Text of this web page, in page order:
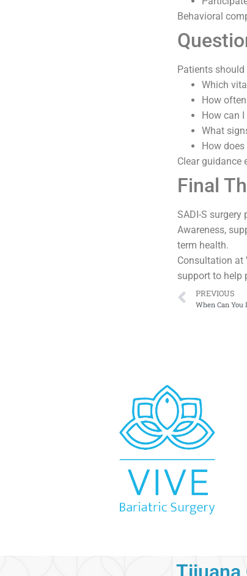
Behavioral
Patients should
Which
How
How can
What
How
Clear guidance
Final
SADI-S
Awareness,
term health.
Consultation at
support to help
PREVIOUS
When Can You